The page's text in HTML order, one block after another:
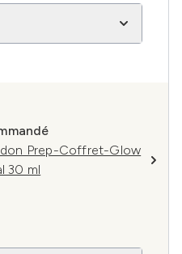
Prep-Coffret-Glow
30 ml